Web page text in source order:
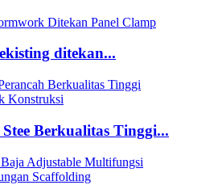
ditekan...
Berkualitas Tinggi...